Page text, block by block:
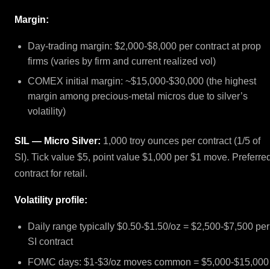
Margin:
Day-trading margin: $2,000-$8,000 per contract at prop
firms (varies by firm and current realized vol)
COMEX initial margin: ~$15,000-$30,000 (the highest
margin among precious-metal micros due to silver’s
volatility)
SIL — Micro Silver: 1,000 troy ounces per contract (1/5 of
SI). Tick value $5, point value $1,000 per $1 move.
contract for retail.
Volatility profile:
Daily range typically $0.50-$1.50/oz = $2,500-$7,500 per
SI contract
FOMC days: $1-$3/oz moves common = $5,000-$15,000